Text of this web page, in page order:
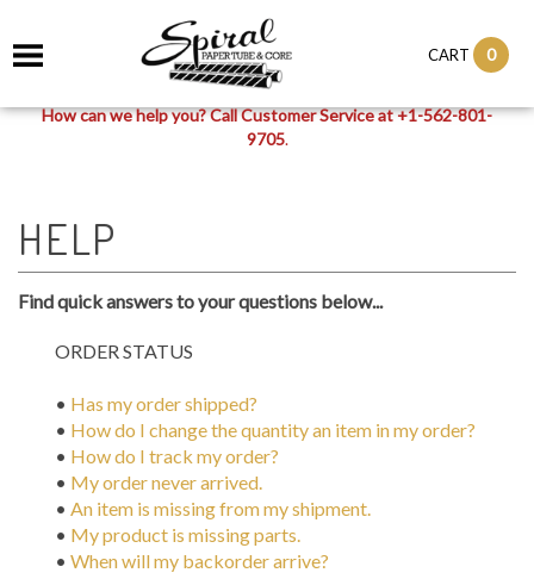
CART 0
How can we help you? Call Customer Service at +1-562-801-
9705.
Find quick answers to your questions below...
ORDER STATUS
• Has my order shipped?
• How do I change the quantity an item in my order?
• How do I track my order?
• My order never arrived.
• An item is missing from my shipment.
• My product is missing parts.
• When will my backorder arrive?